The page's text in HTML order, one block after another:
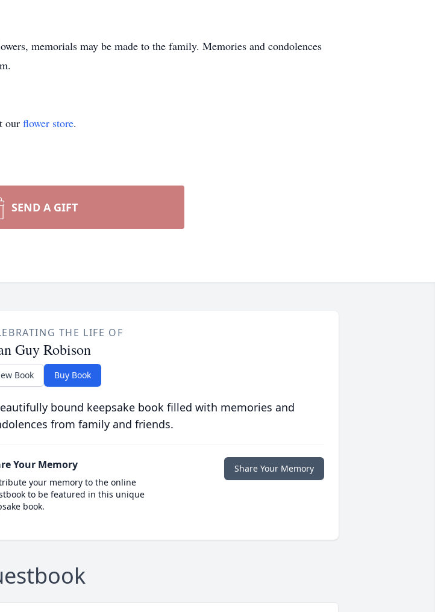
memorials may be made to the family. Memories and condolences
our flower store.
SEND A GIFT
THE LIFE OF
Guy Robison
Book Buy Book
bound keepsake book filled with memories and
from family and friends.
Your Memory
your memory to the online
to be featured in this unique
book.
Share Your Memory